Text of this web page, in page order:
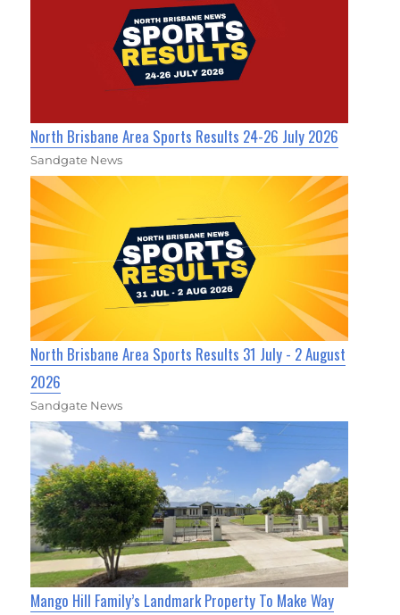
North Brisbane Area Sports Results 24-26 July 2026
Sandgate News
North Brisbane Area Sports Results 31 July - 2 August
2026
Sandgate News
Mango Hill Family’s Landmark Property To Make Way